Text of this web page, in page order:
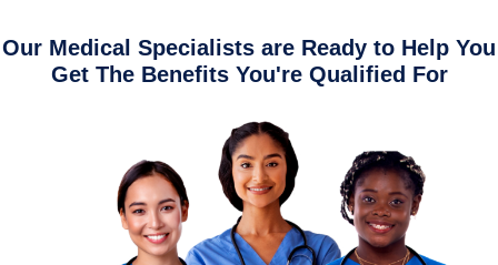
Our Medical Specialists are Ready to Help You
Get The Benefits You're Qualified For